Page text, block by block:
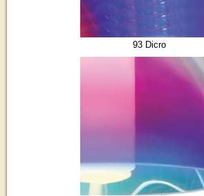
93 Dicro